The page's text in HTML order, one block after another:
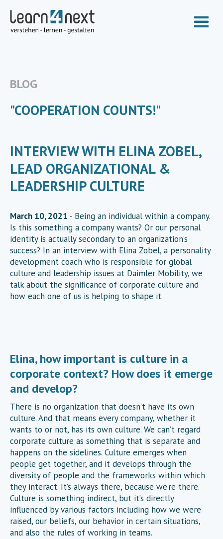
BLOG
"COOPERATION COUNTS!"
INTERVIEW WITH ELINA ZOBEL,
LEAD ORGANIZATIONAL &
LEADERSHIP CULTURE
March 10, 2021 - Being an individual within a company.
Is this something a company wants? Or our personal
identity is actually secondary to an organization’s
success? In an interview with Elina Zobel, a personality
development coach who is responsible for global
culture and leadership issues at Daimler Mobility, we
talk about the significance of corporate culture and
how each one of us is helping to shape it.
Elina, how important is culture in a
corporate context? How does it emerge
and develop?
There is no organization that doesn’t have its own
culture. And that means every company, whether it
wants to or not, has its own culture. We can’t regard
corporate culture as something that is separate and
happens on the sidelines. Culture emerges when
people get together, and it develops through the
diversity of people and the frameworks within which
they interact. It’s always there, because we’re there.
Culture is something indirect, but it’s directly
influenced by various factors including how we were
raised, our beliefs, our behavior in certain situations,
and also the rules of working in teams.